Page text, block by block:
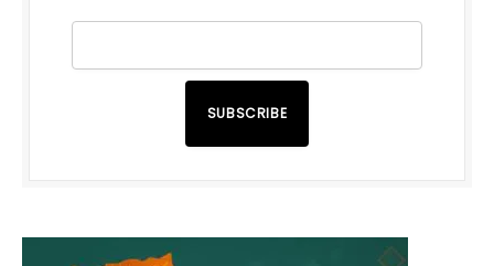
SUBSCRIBE